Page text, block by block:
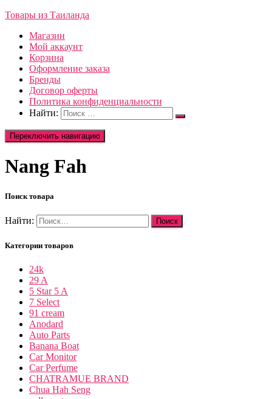
Товары из Таиланда
Магазин
Мой аккаунт
Корзина
Оформление заказа
Бренды
Договор оферты
Политика конфиденциальности
Найти:
Переключить навигацию
Nang Fah
Поиск товара
Найти:
Категории товаров
24k
29 A
5 Star 5 A
7 Select
91 cream
Anodard
Auto Parts
Banana Boat
Car Monitor
Car Perfume
CHATRAMUE BRAND
Chua Hah Seng